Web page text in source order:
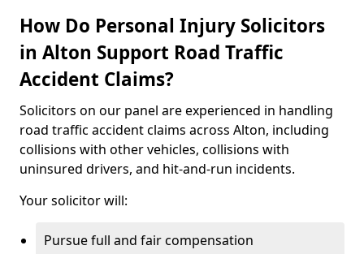
How Do Personal Injury Solicitors
in Alton Support Road Traffic
Accident Claims?
Solicitors on our panel are experienced in handling
road traffic accident claims across Alton, including
collisions with other vehicles, collisions with
uninsured drivers, and hit-and-run incidents.
Your solicitor will:
Pursue full and fair compensation